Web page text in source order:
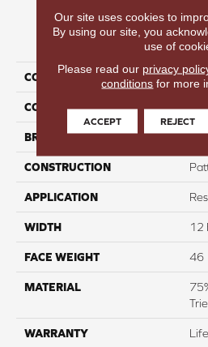
PRODUCT
COLLECTION
COLOR
BRAND
CONSTRUCTION
APPLICATION
WIDTH 12
FACE WEIGHT 46
MATERIAL
WARRANTY
Our site uses cookies to
By using our site, you
use of
Please read our privacy
conditions for more
ACCEPT REJECT